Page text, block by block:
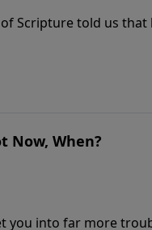
Scripture told us
qualifies. No matter
you crash and burn.
to deny the whole
heals your brokenness.
Now, When?
you into far more